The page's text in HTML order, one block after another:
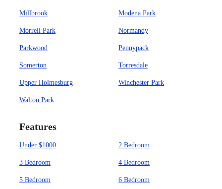
Millbrook Modena Park
Morrell Park Normandy
Parkwood Pennypack
Somerton Torresdale
Upper Holmesburg Winchester Park
Walton Park
Features
Under $1000 2 Bedroom
3 Bedroom 4 Bedroom
5 Bedroom 6 Bedroom